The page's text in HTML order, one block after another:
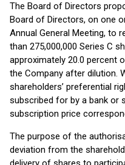
The Board of Directors
Board of Directors, on one
Annual General Meeting, to
than 275,000,000 Series C
approximately 20.0 percent
the Company after dilution.
shareholders’ preferential
subscribed for by a bank or
subscription price
The purpose of the
deviation from the